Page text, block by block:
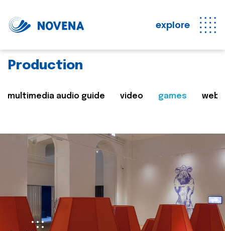
explore
Production
multimedia audio guide video games web